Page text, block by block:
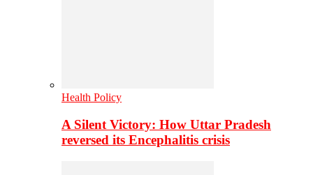
Health Policy
A Silent Victory: How Uttar Pradesh
reversed its Encephalitis crisis